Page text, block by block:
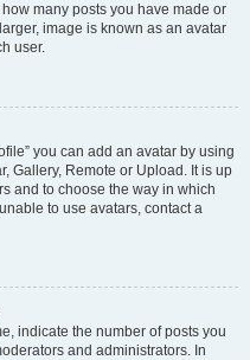
many posts you have made or
image is known as an avatar
user.
you can add an avatar by using
Gallery, Remote or Upload. It is up
and to choose the way in which
to use avatars, contact a
indicate the number of posts you
and administrators. In